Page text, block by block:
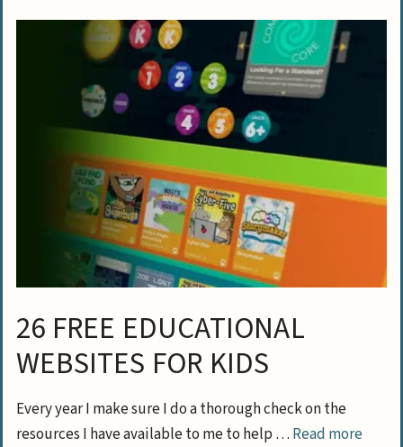
26 FREE EDUCATIONAL
WEBSITES FOR KIDS
Every year I make sure I do a thorough check on the
resources I have available to me to help … Read more